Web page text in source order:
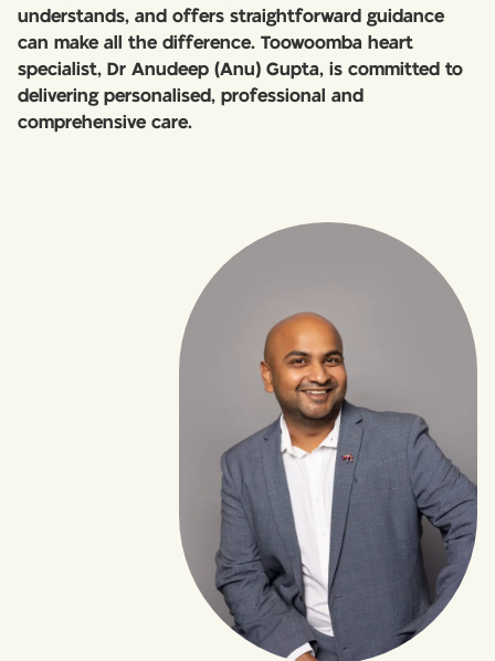
understands, and offers straightforward guidance
can make all the difference. Toowoomba heart
specialist, Dr Anudeep (Anu) Gupta, is committed to
delivering personalised, professional and
comprehensive care.